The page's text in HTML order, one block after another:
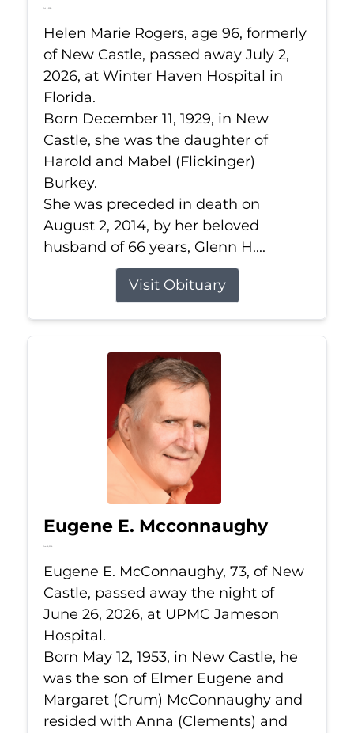
Jul 2, 2026
Helen Marie Rogers, age 96, formerly
of New Castle, passed away July 2,
2026, at Winter Haven Hospital in
Florida.
Born December 11, 1929, in New
Castle, she was the daughter of
Harold and Mabel (Flickinger)
Burkey.
She was preceded in death on
August 2, 2014, by her beloved
husband of 66 years, Glenn H....
Visit Obituary
Eugene E. Mcconnaughy
Jun 26, 2026
Eugene E. McConnaughy, 73, of New
Castle, passed away the night of
June 26, 2026, at UPMC Jameson
Hospital.
Born May 12, 1953, in New Castle, he
was the son of Elmer Eugene and
Margaret (Crum) McConnaughy and
resided with Anna (Clements) and